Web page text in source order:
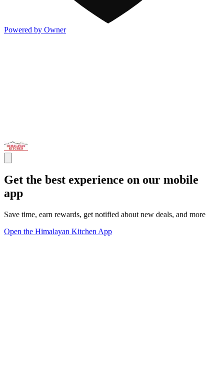
Powered by Owner
Get the best experience on our mobile
app
Save time, earn rewards, get notified about new deals, and more
Open the Himalayan Kitchen App